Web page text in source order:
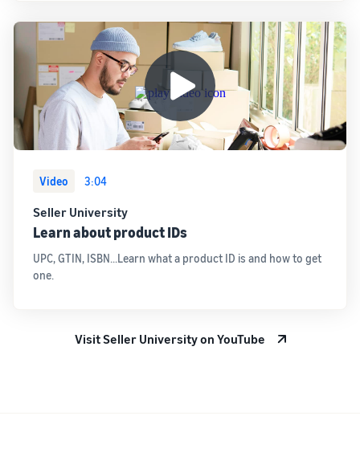
Video 3:04
Seller University
Learn about product IDs
UPC, GTIN, ISBN...Learn what a product ID is and how to get
one.
Visit Seller University on YouTube